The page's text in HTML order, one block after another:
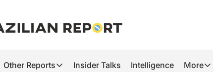
Other Reports Insider Talks Intelligence More